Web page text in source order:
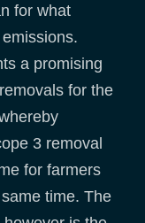
for what
a promising
for the
3 removal
for farmers
time. The